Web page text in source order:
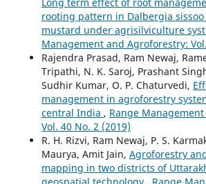
rooting pattern in Dalbergia
mustard under agrisilviculture
Management and Agroforestry:
Rajendra Prasad, Ram Newaj,
Tripathi, N. K. Saroj, Prashant
Sudhir Kumar, O. P. Chaturvedi,
management in agroforestry
central India , Range
Vol. 40 No. 2 (2019)
R. H. Rizvi, Ram Newaj, P. S.
Maurya, Amit Jain, Agroforestry
mapping in two districts of
geospatial technology , Range